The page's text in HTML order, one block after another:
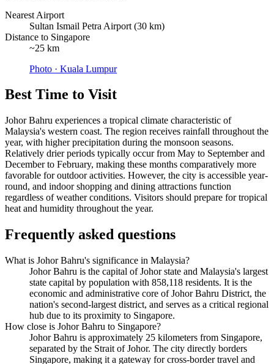
Nearest Airport
Sultan Ismail Petra Airport (30 km)
Distance to Singapore
~25 km
Photo · Kuala Lumpur
Best Time to Visit
Johor Bahru experiences a tropical climate characteristic of
Malaysia's western coast. The region receives rainfall throughout the
year, with higher precipitation during the monsoon seasons.
Relatively drier periods typically occur from May to September and
December to February, making these months comparatively more
favorable for outdoor activities. However, the city is accessible year-
round, and indoor shopping and dining attractions function
regardless of weather conditions. Visitors should prepare for tropical
heat and humidity throughout the year.
Frequently asked questions
What is Johor Bahru's significance in Malaysia?
Johor Bahru is the capital of Johor state and Malaysia's largest
state capital by population with 858,118 residents. It is the
economic and administrative core of Johor Bahru District, the
nation's second-largest district, and serves as a critical regional
hub due to its proximity to Singapore.
How close is Johor Bahru to Singapore?
Johor Bahru is approximately 25 kilometers from Singapore,
separated by the Strait of Johor. The city directly borders
Singapore, making it a gateway for cross-border travel and